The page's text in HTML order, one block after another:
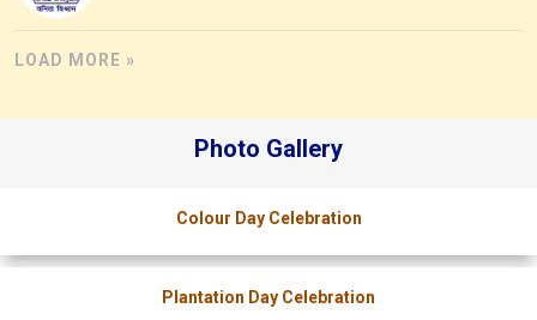
LOAD MORE »
Photo Gallery
Colour Day Celebration
Plantation Day Celebration